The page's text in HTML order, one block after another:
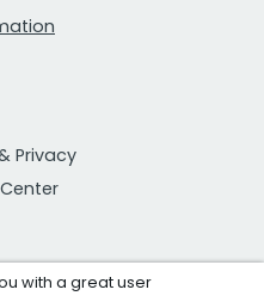
Privacy
with a great user